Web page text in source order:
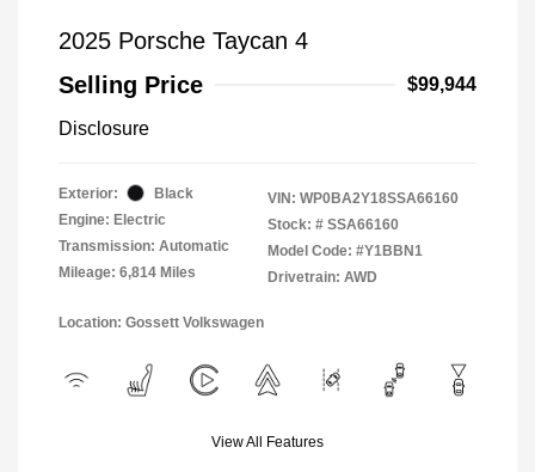
2025 Porsche Taycan 4
Selling Price
$99,944
Disclosure
Exterior:
Black
Engine: Electric
Transmission: Automatic
Mileage: 6,814 Miles
VIN: WP0BA2Y18SSA66160
Stock: # SSA66160
Model Code: #Y1BBN1
Drivetrain: AWD
Location: Gossett Volkswagen
View All Features